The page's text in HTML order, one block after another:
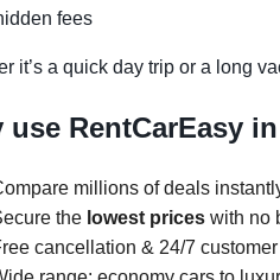
fees
it’s a quick day trip or a long
use RentCarEasy
millions of deals
the lowest prices with no
cancellation & 24/7